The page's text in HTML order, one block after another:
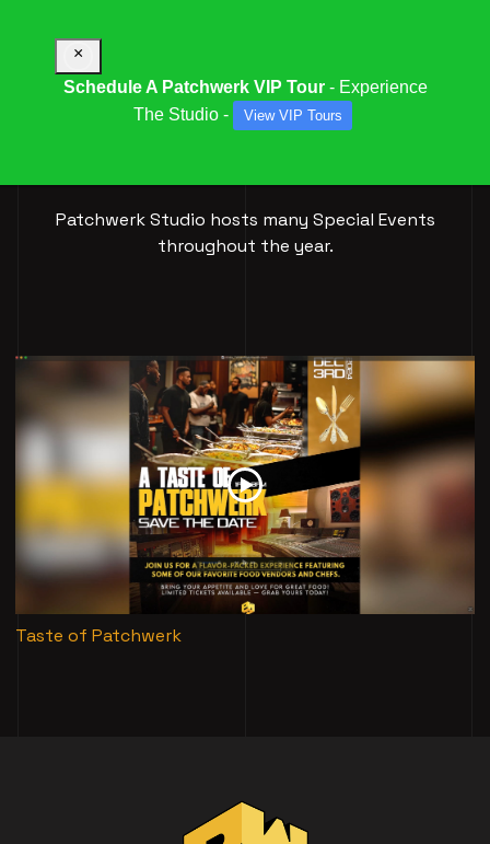
Patchwerk Studio hosts many Special Events
throughout the year.
Taste of Patchwerk
×
Schedule A Patchwerk VIP Tour- Experience
The Studio -
View VIP Tours